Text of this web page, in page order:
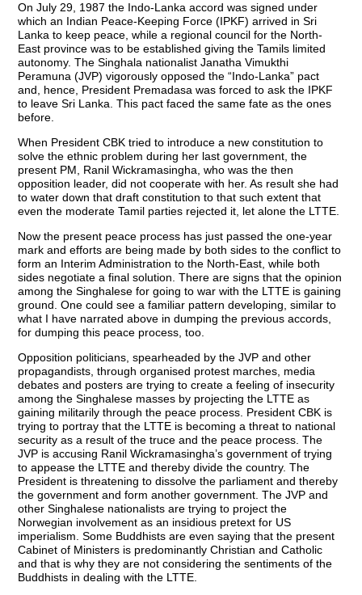
On July 29, 1987 the Indo-Lanka accord was signed under
which an Indian Peace-Keeping Force (IPKF) arrived in Sri
Lanka to keep peace, while a regional council for the North-
East province was to be established giving the Tamils limited
autonomy. The Singhala nationalist Janatha Vimukthi
Peramuna (JVP) vigorously opposed the “Indo-Lanka” pact
and, hence, President Premadasa was forced to ask the IPKF
to leave Sri Lanka. This pact faced the same fate as the ones
before.
When President CBK tried to introduce a new constitution to
solve the ethnic problem during her last government, the
present PM, Ranil Wickramasingha, who was the then
opposition leader, did not cooperate with her. As result she had
to water down that draft constitution to that such extent that
even the moderate Tamil parties rejected it, let alone the LTTE.
Now the present peace process has just passed the one-year
mark and efforts are being made by both sides to the conflict to
form an Interim Administration to the North-East, while both
sides negotiate a final solution. There are signs that the opinion
among the Singhalese for going to war with the LTTE is gaining
ground. One could see a familiar pattern developing, similar to
what I have narrated above in dumping the previous accords,
for dumping this peace process, too.
Opposition politicians, spearheaded by the JVP and other
propagandists, through organised protest marches, media
debates and posters are trying to create a feeling of insecurity
among the Singhalese masses by projecting the LTTE as
gaining militarily through the peace process. President CBK is
trying to portray that the LTTE is becoming a threat to national
security as a result of the truce and the peace process. The
JVP is accusing Ranil Wickramasingha’s government of trying
to appease the LTTE and thereby divide the country. The
President is threatening to dissolve the parliament and thereby
the government and form another government. The JVP and
other Singhalese nationalists are trying to project the
Norwegian involvement as an insidious pretext for US
imperialism. Some Buddhists are even saying that the present
Cabinet of Ministers is predominantly Christian and Catholic
and that is why they are not considering the sentiments of the
Buddhists in dealing with the LTTE.